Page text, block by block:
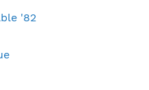
'82